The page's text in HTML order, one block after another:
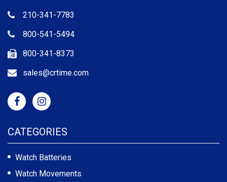
210-341-7783
800-541-5494
800-341-8373
sales@crtime.com
CATEGORIES
Watch Batteries
Watch Movements